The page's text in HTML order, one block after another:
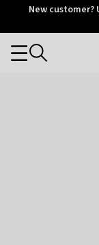
OtriumNew customer?
Categories